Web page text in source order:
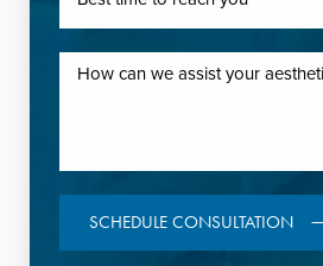
SCHEDULE CONSULTATION